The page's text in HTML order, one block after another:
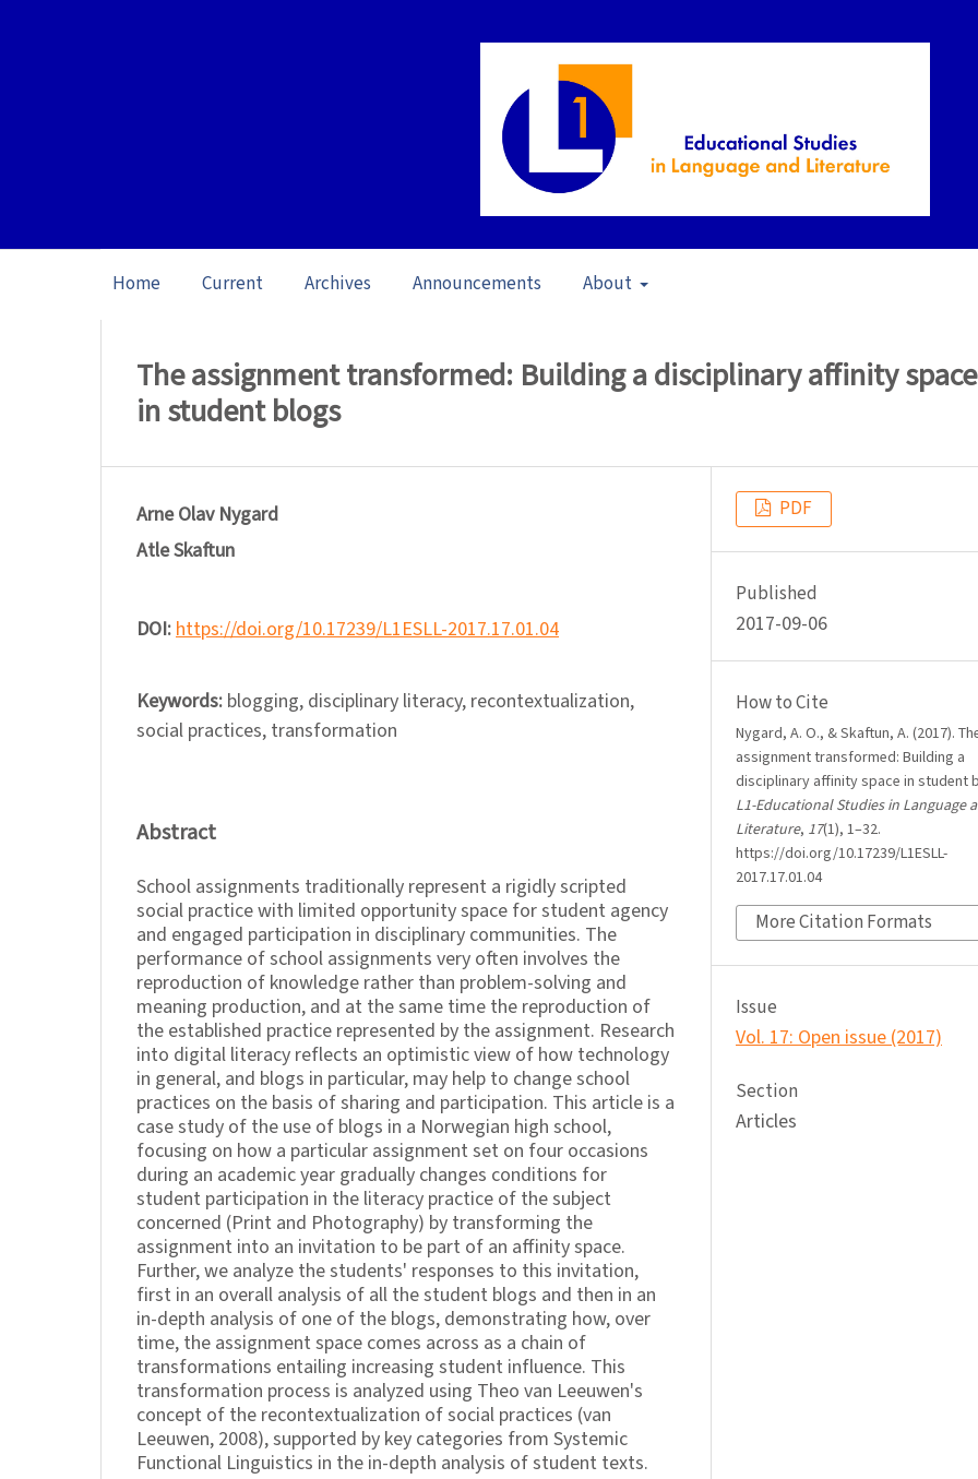
Home Current Archives Announcements About
The assignment transformed: Building a disciplinary affinity space
in student blogs
Arne Olav Nygard
Atle Skaftun
DOI:https://doi.org/10.17239/L1ESLL-2017.17.01.04
Keywords: blogging, disciplinary literacy, recontextualization,
social practices, transformation
Abstract
School assignments traditionally represent a rigidly scripted
social practice with limited opportunity space for student agency
and engaged participation in disciplinary communities. The
performance of school assignments very often involves the
reproduction of knowledge rather than problem-solving and
meaning production, and at the same time the reproduction of
the established practice represented by the assignment. Research
into digital literacy reflects an optimistic view of how technology
in general, and blogs in particular, may help to change school
practices on the basis of sharing and participation. This article is a
case study of the use of blogs in a Norwegian high school,
focusing on how a particular assignment set on four occasions
during an academic year gradually changes conditions for
student participation in the literacy practice of the subject
concerned (Print and Photography) by transforming the
assignment into an invitation to be part of an affinity space.
Further, we analyze the students' responses to this invitation,
first in an overall analysis of all the student blogs and then in an
in-depth analysis of one of the blogs, demonstrating how, over
time, the assignment space comes across as a chain of
transformations entailing increasing student influence. This
transformation process is analyzed using Theo van Leeuwen's
concept of the recontextualization of social practices (van
Leeuwen, 2008), supported by key categories from Systemic
Functional Linguistics in the in-depth analysis of student texts.
PDF
Published
2017-09-06
How to Cite
Nygard, A. O., & Skaftun, A. (2017).
assignment transformed: Building a
disciplinary affinity space in student
L1-Educational Studies in Language
Literature, 17(1), 1–32.
https://doi.org/10.17239/L1ESLL-
2017.17.01.04
More Citation Formats
Issue
Vol. 17: Open issue (2017)
Section
Articles